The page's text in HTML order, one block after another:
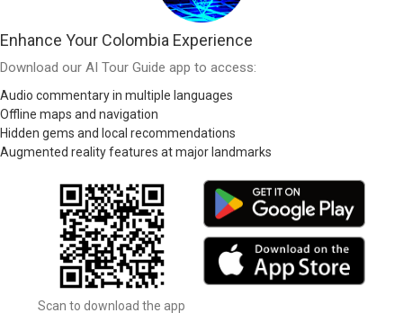
Enhance Your Colombia Experience
Download our AI Tour Guide app to access:
Audio commentary in multiple languages
Offline maps and navigation
Hidden gems and local recommendations
Augmented reality features at major landmarks
Scan to download the app